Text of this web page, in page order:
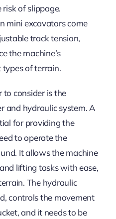
of slippage.
mini excavators come
track tension,
the machine’s
of terrain.
consider is the
and hydraulic system. A
for providing the
to operate the
It allows the machine
lifting tasks with ease,
The hydraulic
controls the movement
and it needs to be